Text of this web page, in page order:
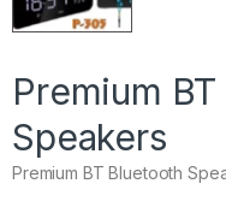
Premium
Speakers
Premium BT Bluetooth